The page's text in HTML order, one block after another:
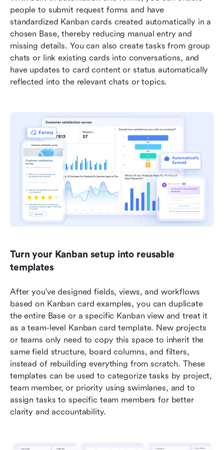
people to submit request forms and have
standardized Kanban cards created automatically in a
chosen Base, thereby reducing manual entry and
missing details. You can also create tasks from group
chats or link existing cards into conversations, and
have updates to card content or status automatically
reflected into the relevant chats or topics.
Turn your Kanban setup into reusable
templates
After you've designed fields, views, and workflows
based on Kanban card examples, you can duplicate
the entire Base or a specific Kanban view and treat it
as a team-level Kanban card template. New projects
or teams only need to copy this space to inherit the
same field structure, board columns, and filters,
instead of rebuilding everything from scratch. These
templates can be used to categorize tasks by project,
team member, or priority using swimlanes, and to
assign tasks to specific team members for better
clarity and accountability.